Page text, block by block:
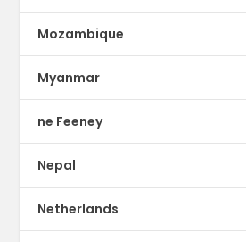
Mozambique
Myanmar
ne Feeney
Nepal
Netherlands